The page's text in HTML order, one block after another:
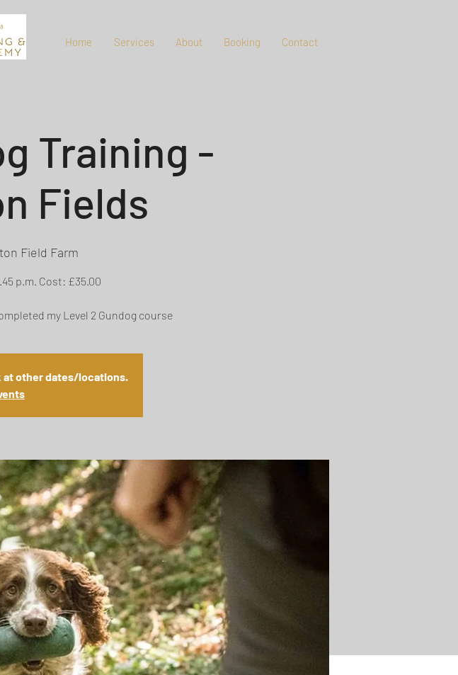
Home Services About Booking Contact
Training -
Fields
Field Farm
p.m. Cost: £35.00
my Level 2 Gundog course
at other dates/locations.